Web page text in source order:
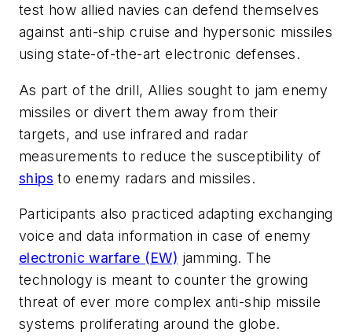
test how allied navies can defend themselves
against anti-ship cruise and hypersonic missiles
using state-of-the-art electronic defenses.
As part of the drill, Allies sought to jam enemy
missiles or divert them away from their
targets, and use infrared and radar
measurements to reduce the susceptibility of
ships to enemy radars and missiles.
Participants also practiced adapting exchanging
voice and data information in case of enemy
electronic warfare (EW) jamming. The
technology is meant to counter the growing
threat of ever more complex anti-ship missile
systems proliferating around the globe.